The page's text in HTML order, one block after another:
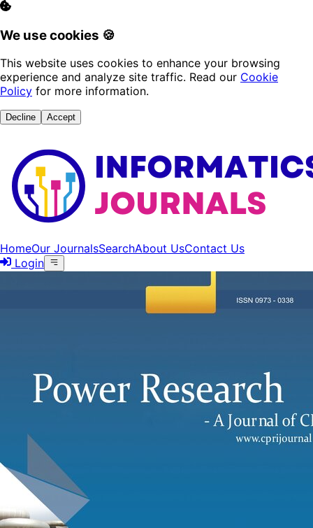
We use cookies 🍪
This website uses cookies to enhance your browsing
experience and analyze site traffic. Read our Cookie
Policy for more information.
Decline Accept
HomeOur JournalsSearchAbout UsContact Us
Login